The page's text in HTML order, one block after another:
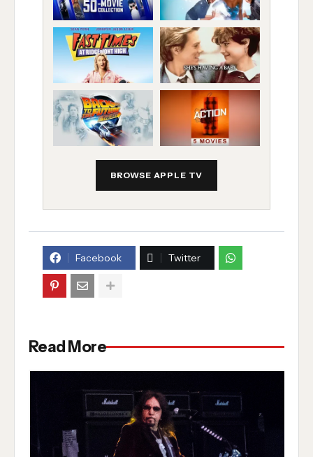
BROWSE APPLE TV
Facebook Twitter
Read More